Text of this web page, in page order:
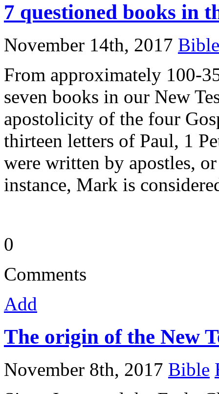
7 questioned books in
November 14th, 2017 Bible
From approximately 100-
seven books in our New
apostolicity of the four
thirteen letters of Paul, 1
were written by apostles,
instance, Mark is
0
Comments
Add
The origin of the New
November 8th, 2017 Bible